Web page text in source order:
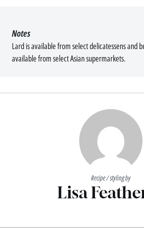
Lard is available from select delicatessens and
available from select Asian supermarkets.
Notes
Recipe / styling by
Lisa